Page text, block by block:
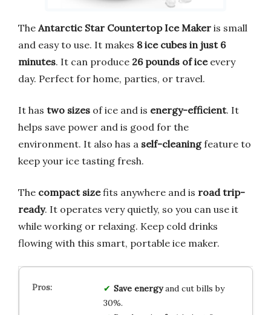
The Antarctic Star Countertop Ice Maker is small
and easy to use. It makes 8 ice cubes in just 6
minutes. It can produce 26 pounds of iceevery
day. Perfect for home, parties, or travel.
It has two sizes of ice and is energy-efficient. It
helps save power and is good for the
environment. It also has a self-cleaningfeature to
keep your ice tasting fresh.
The compact sizefits anywhere and is road trip-
ready. It operates very quietly, so you can use it
while working or relaxing. Keep cold drinks
flowing with this smart, portable ice maker.
Save energyand cut bills by
30%.